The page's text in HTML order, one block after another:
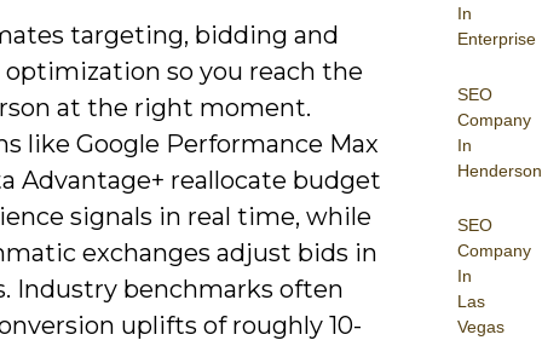
In
Enterprise
SEO
Company
In
Henderson
SEO
Company
In
Las
Vegas
targeting, bidding and
so you reach the
at the right moment.
like Google Performance Max
Advantage+ reallocate budget
signals in real time, while
exchanges adjust bids in
Industry benchmarks often
uplifts of roughly 10-